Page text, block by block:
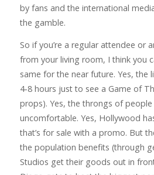
by fans and the international
the gamble.
So if you’re a regular attendee or
from your living room, I think you
same for the near future. Yes, the
4-8 hours just to see a Game of
props). Yes, the throngs of
uncomfortable. Yes, Hollywood
that’s for sale with a promo. But
the population benefits (through
Studios get their goods out in